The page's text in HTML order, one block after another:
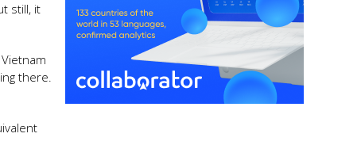
still, it
there.